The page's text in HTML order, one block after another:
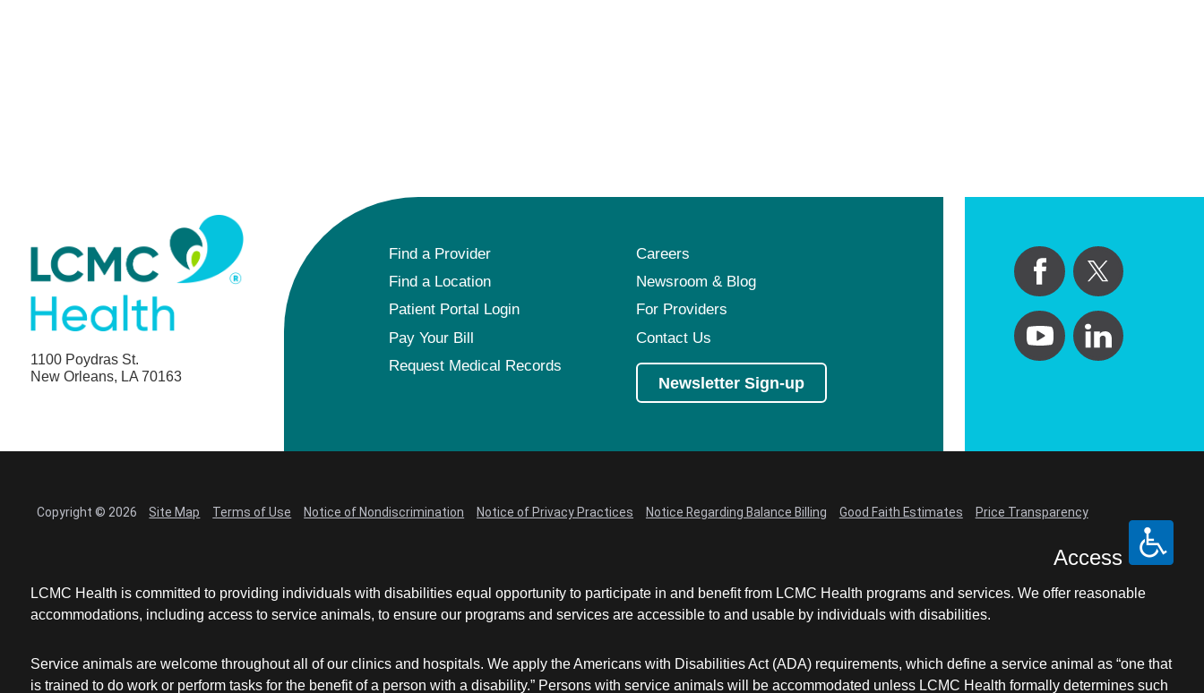
1100 Poydras St.
New Orleans, LA 70163
Find a Provider
Careers
Find a Location
Newsroom & Blog
Patient Portal Login
For Providers
Pay Your Bill
Contact Us
Request Medical Records
Newsletter Sign-up
Copyright © 2026 Site Map Terms of Use Notice of Nondiscrimination Notice of Privacy Practices Notice Regarding Balance Billing Good Faith Estimates Price Transparency
Access
LCMC Health is committed to providing individuals with disabilities equal opportunity to participate in and benefit from LCMC Health programs and services. We offer reasonable
accommodations, including access to service animals, to ensure our programs and services are accessible to and usable by individuals with disabilities.
Service animals are welcome throughout all of our clinics and hospitals. We apply the Americans with Disabilities Act (ADA) requirements, which define a service animal as “one that
is trained to do work or perform tasks for the benefit of a person with a disability.” Persons with service animals will be accommodated unless LCMC Health formally determines such